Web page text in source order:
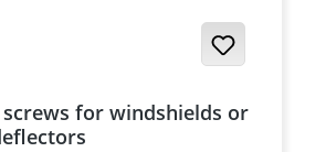
· XT-660ZA Tenere mit ABS
for windshields or